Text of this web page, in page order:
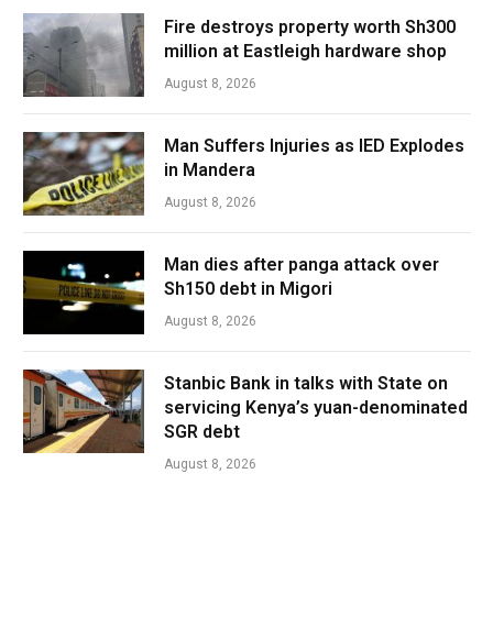
Fire destroys property worth Sh300
million at Eastleigh hardware shop
August 8, 2026
Man Suffers Injuries as IED Explodes
in Mandera
August 8, 2026
Man dies after panga attack over
Sh150 debt in Migori
August 8, 2026
Stanbic Bank in talks with State on
servicing Kenya’s yuan-denominated
SGR debt
August 8, 2026